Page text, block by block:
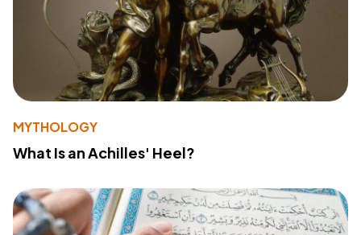
MYTHOLOGY
What Is an Achilles' Heel?